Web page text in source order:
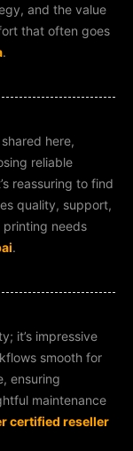
and the value
that often goes
.
here,
reliable
reassuring to find
quality, support,
needs
.
it’s impressive
smooth for
ensuring
maintenance
certified reseller